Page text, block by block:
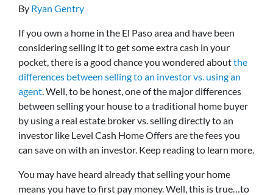
By Ryan Gentry
If you own a home in the El Paso area and have been
considering selling it to get some extra cash in your
pocket, there is a good chance you wondered aboutthe
differences between selling to an investor vs. using an
agent. Well, to be honest, one of the major differences
between selling your house to a traditional home buyer
by using a real estate broker vs. selling directly to an
investor like Level Cash Home Offers are the fees you
can save on with an investor. Keep reading to learn more.
You may have heard already that selling your home
means you have to first pay money. Well, this is true…to